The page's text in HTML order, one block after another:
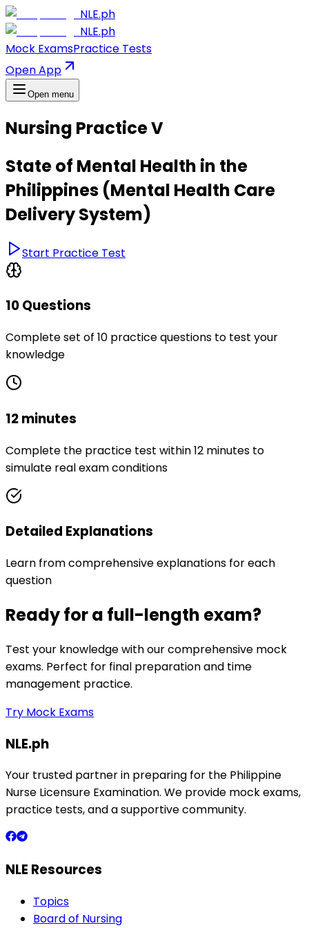
NLE.ph
NLE.ph
Mock ExamsPractice Tests
Open App
Open menu
Nursing Practice V
State of Mental Health in the
Philippines (Mental Health Care
Delivery System)
Start Practice Test
10 Questions
Complete set of 10 practice questions to test your
knowledge
12 minutes
Complete the practice test within 12 minutes to
simulate real exam conditions
Detailed Explanations
Learn from comprehensive explanations for each
question
Ready for a full-length exam?
Test your knowledge with our comprehensive mock
exams. Perfect for final preparation and time
management practice.
Try Mock Exams
NLE.ph
Your trusted partner in preparing for the Philippine
Nurse Licensure Examination. We provide mock exams,
practice tests, and a supportive community.
NLE Resources
Topics
Board of Nursing